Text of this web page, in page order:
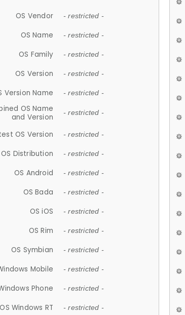
OS Vendor - restricted -
OS Name - restricted -
OS Family - restricted -
OS Version - restricted -
Version Name - restricted -
OS Name
and Version
- restricted -
OS Version - restricted -
OS Distribution - restricted -
OS Android - restricted -
OS Bada - restricted -
OS iOS - restricted -
OS Rim - restricted -
OS Symbian - restricted -
Mobile - restricted -
Phone - restricted -
OS Windows RT - restricted -